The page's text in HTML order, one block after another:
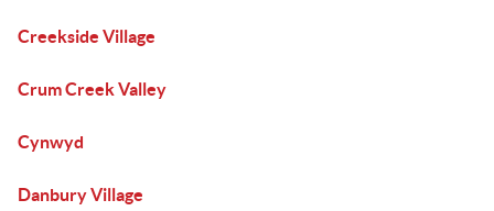
Creekside Village
Crum Creek Valley
Cynwyd
Danbury Village